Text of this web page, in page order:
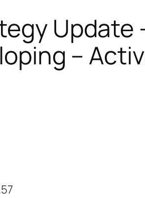
Update
–